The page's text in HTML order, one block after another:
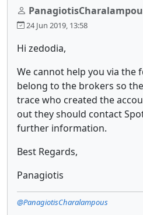
24 Jun 2019, 13:58
Hi zedodia,
We cannot help you via the
belong to the brokers so
trace who created the
out they should contact
further information.
Best Regards,
Panagiotis
@PanagiotisCharalampous